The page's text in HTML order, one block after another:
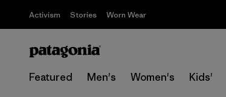
Activism Stories Worn Wear
Featured Men's Women's Kids'